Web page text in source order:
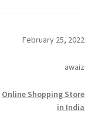
February 25, 2022
awaiz
Online Shopping Store
in India